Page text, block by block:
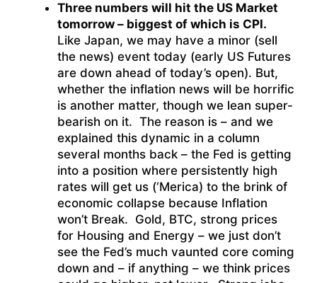
Three numbers will hit the US Market
tomorrow – biggest of which is CPI.
Like Japan, we may have a minor (sell
the news) event today (early US Futures
are down ahead of today’s open). But,
whether the inflation news will be horrific
is another matter, though we lean super-
bearish on it. The reason is – and we
explained this dynamic in a column
several months back – the Fed is getting
into a position where persistently high
rates will get us (‘Merica) to the brink of
economic collapse because Inflation
won’t Break. Gold, BTC, strong prices
for Housing and Energy – we just don’t
see the Fed’s much vaunted core coming
down and – if anything – we think prices